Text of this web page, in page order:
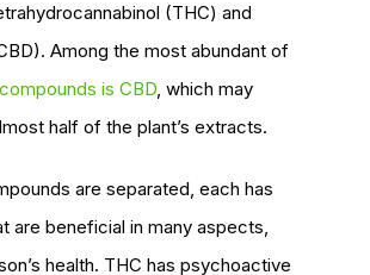
(THC) and
Among the most abundant of
is CBD, which may
half of the plant’s extracts.
are separated, each has
are beneficial in many aspects,
health. THC has psychoactive